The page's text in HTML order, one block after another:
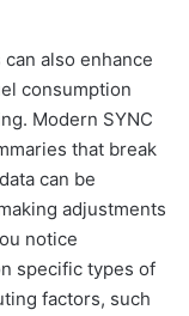
also enhance
consumption
Modern SYNC
that break
can be
adjustments
notice
specific types of
factors, such